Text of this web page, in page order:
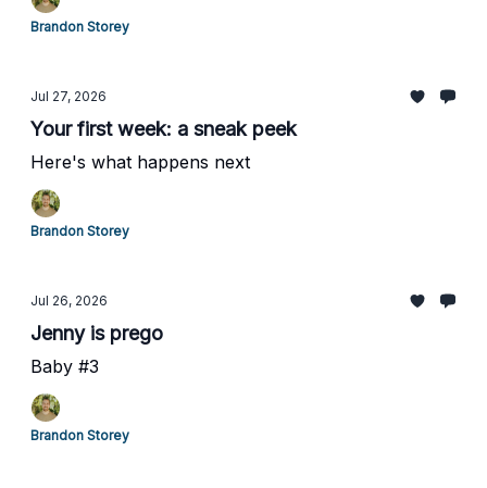
Brandon Storey
Jul 27, 2026
Your first week: a sneak peek
Here's what happens next
Brandon Storey
Jul 26, 2026
Jenny is prego
Baby #3
Brandon Storey